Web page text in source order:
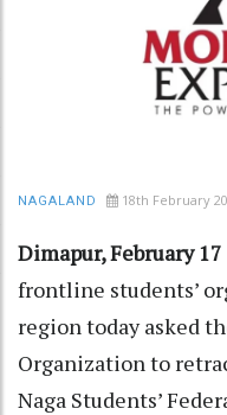
NAGALAND 18th February
Dimapur, February
frontline students’
region today asked
Organization to
Naga Students’